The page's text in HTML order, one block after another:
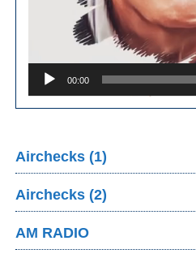
00:00
Airchecks (1)
Airchecks (2)
AM RADIO